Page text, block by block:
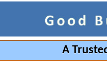
A